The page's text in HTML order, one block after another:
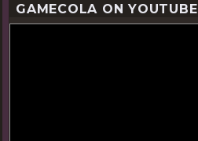
GAMECOLA ON YOUTUBE